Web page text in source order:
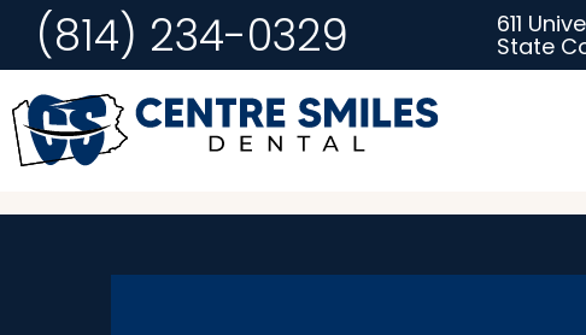
(814) 234-0329 611
State